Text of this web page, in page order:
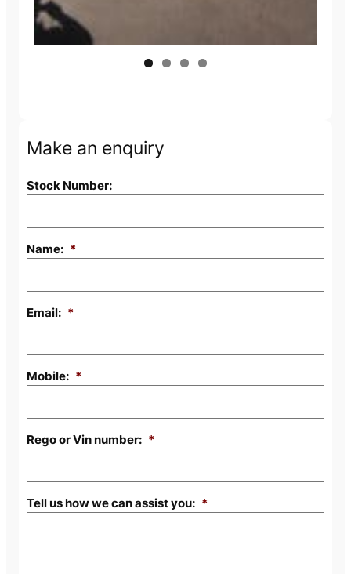
Make an enquiry
Stock Number:
Name: *
Email: *
Mobile: *
Rego or Vin number: *
Tell us how we can assist you: *